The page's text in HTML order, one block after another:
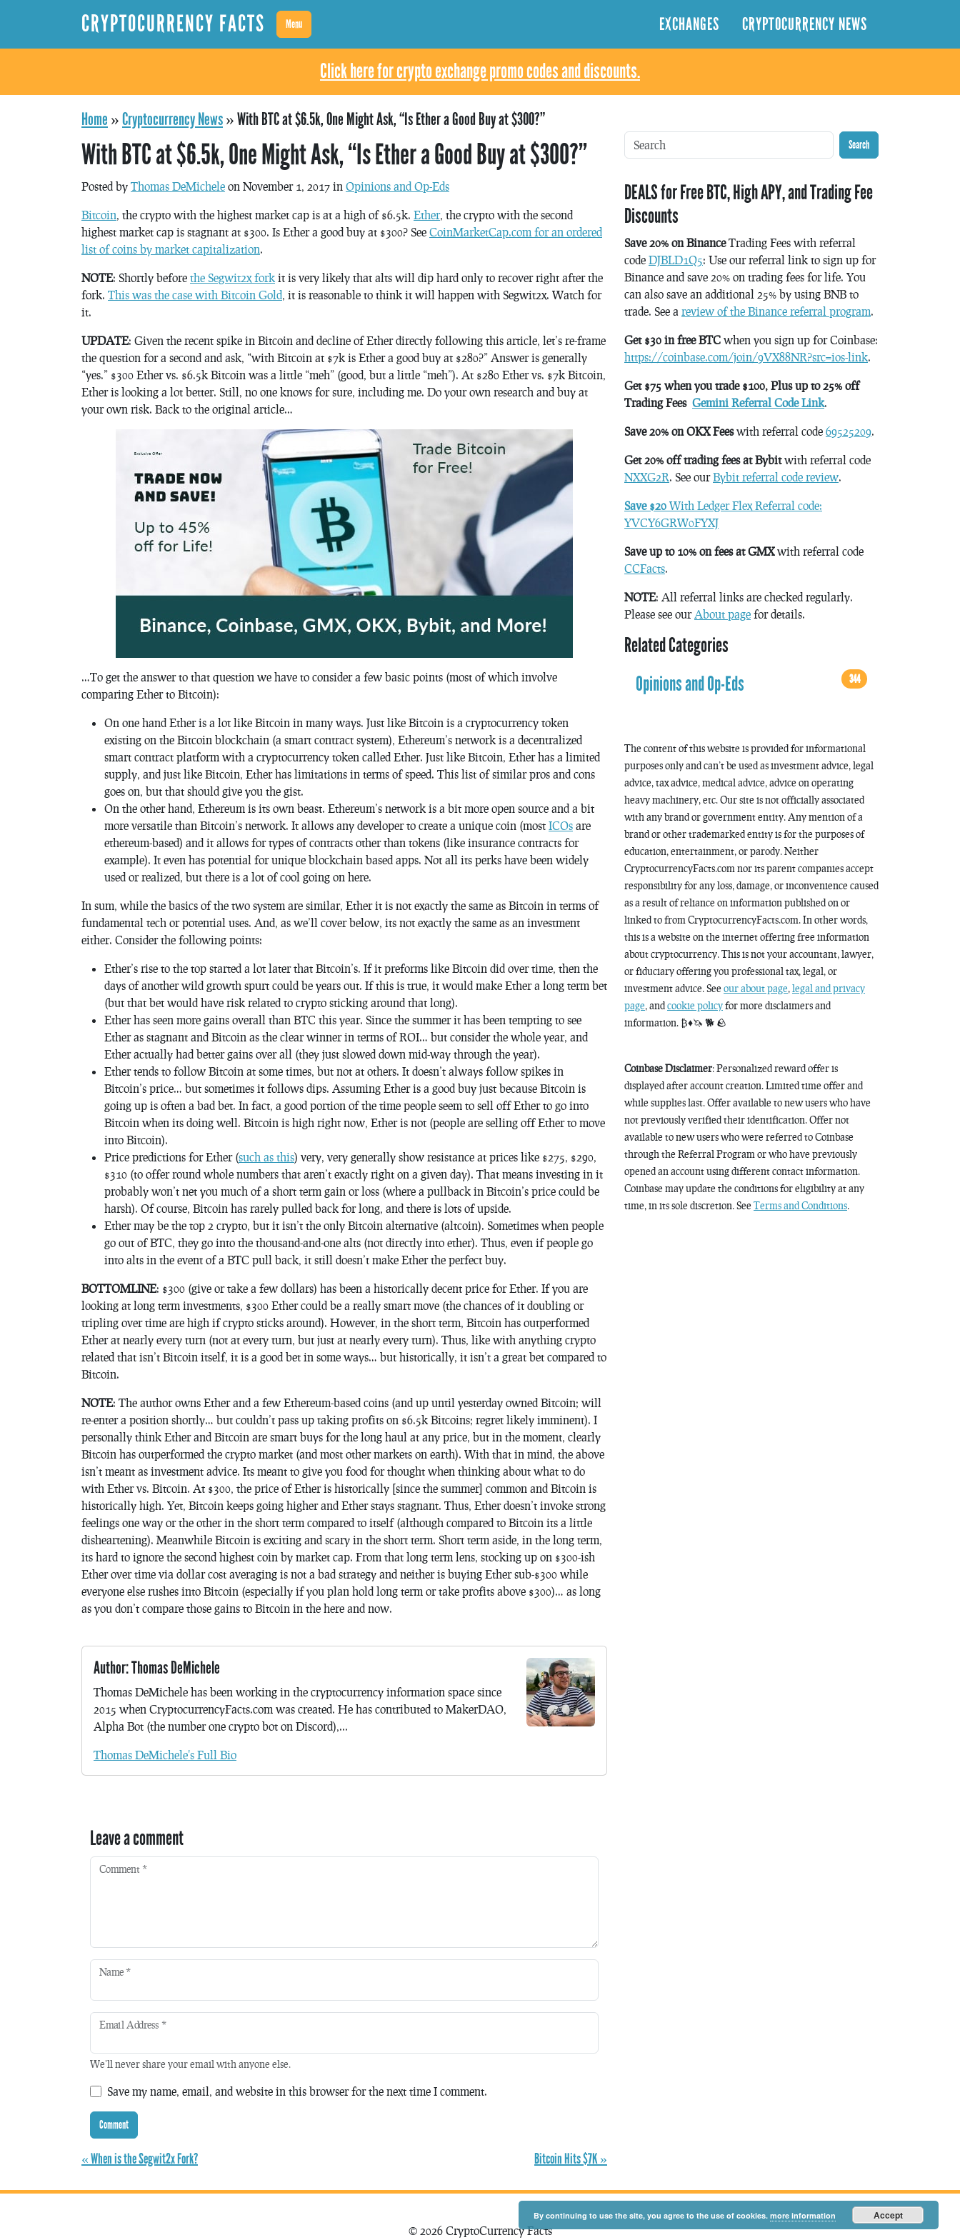
CRYPTOCURRENCY FACTS Menu EXCHANGES CRYPTOCURRENCY NEWS
Click here for crypto exchange promo codes and discounts.
Home »Cryptocurrency News»With BTC at $6.5k, One Might Ask, “Is Ether a Good Buy at $300?”
With BTC at $6.5k, One Might Ask, “Is Ether a Good Buy at $300?”
Posted by Thomas DeMichele on November 1, 2017 in Opinions and Op-Eds
Bitcoin, the crypto with the highest market cap is at a high of $6.5k. Ether, the crypto with the second
highest market cap is stagnant at $300. Is Ether a good buy at $300? See CoinMarketCap.com for an ordered
list of coins by market capitalization.
NOTE: Shortly before the Segwit2x fork it is very likely that alts will dip hard only to recover right after the
fork. This was the case with Bitcoin Gold, it is reasonable to think it will happen with Segwit2x. Watch for
it.
UPDATE: Given the recent spike in Bitcoin and decline of Ether directly following this article, let’s re-frame
the question for a second and ask, “with Bitcoin at $7k is Ether a good buy at $280?” Answer is generally
“yes.” $300 Ether vs. $6.5k Bitcoin was a little “meh” (good, but a little “meh”). At $280 Ether vs. $7k Bitcoin,
Ether is looking a lot better. Still, no one knows for sure, including me. Do your own research and buy at
your own risk. Back to the original article…
…To get the answer to that question we have to consider a few basic points (most of which involve
comparing Ether to Bitcoin):
On one hand Ether is a lot like Bitcoin in many ways. Just like Bitcoin is a cryptocurrency token
existing on the Bitcoin blockchain (a smart contract system), Ethereum’s network is a decentralized
smart contract platform with a cryptocurrency token called Ether. Just like Bitcoin, Ether has a limited
supply, and just like Bitcoin, Ether has limitations in terms of speed. This list of similar pros and cons
goes on, but that should give you the gist.
On the other hand, Ethereum is its own beast. Ethereum’s network is a bit more open source and a bit
more versatile than Bitcoin’s network. It allows any developer to create a unique coin (most ICOs are
ethereum-based) and it allows for types of contracts other than tokens (like insurance contracts for
example). It even has potential for unique blockchain based apps. Not all its perks have been widely
used or realized, but there is a lot of cool going on here.
In sum, while the basics of the two system are similar, Ether it is not exactly the same as Bitcoin in terms of
fundamental tech or potential uses. And, as we’ll cover below, its not exactly the same as an investment
either. Consider the following points:
Ether’s rise to the top started a lot later that Bitcoin’s. If it preforms like Bitcoin did over time, then the
days of another wild growth spurt could be years out. If this is true, it would make Ether a long term bet
(but that bet would have risk related to crypto sticking around that long).
Ether has seen more gains overall than BTC this year. Since the summer it has been tempting to see
Ether as stagnant and Bitcoin as the clear winner in terms of ROI… but consider the whole year, and
Ether actually had better gains over all (they just slowed down mid-way through the year).
Ether tends to follow Bitcoin at some times, but not at others. It doesn’t always follow spikes in
Bitcoin’s price… but sometimes it follows dips. Assuming Ether is a good buy just because Bitcoin is
going up is often a bad bet. In fact, a good portion of the time people seem to sell off Ether to go into
Bitcoin when its doing well. Bitcoin is high right now, Ether is not (people are selling off Ether to move
into Bitcoin).
Price predictions for Ether (such as this) very, very generally show resistance at prices like $275, $290,
$310 (to offer round whole numbers that aren’t exactly right on a given day). That means investing in it
probably won’t net you much of a short term gain or loss (where a pullback in Bitcoin’s price could be
harsh). Of course, Bitcoin has rarely pulled back for long, and there is lots of upside.
Ether may be the top 2 crypto, but it isn’t the only Bitcoin alternative (altcoin). Sometimes when people
go out of BTC, they go into the thousand-and-one alts (not directly into ether). Thus, even if people go
into alts in the event of a BTC pull back, it still doesn’t make Ether the perfect buy.
BOTTOMLINE: $300 (give or take a few dollars) has been a historically decent price for Ether. If you are
looking at long term investments, $300 Ether could be a really smart move (the chances of it doubling or
tripling over time are high if crypto sticks around). However, in the short term, Bitcoin has outperformed
Ether at nearly every turn (not at every turn, but just at nearly every turn). Thus, like with anything crypto
related that isn’t Bitcoin itself, it is a good bet in some ways… but historically, it isn’t a great bet compared to
Bitcoin.
NOTE: The author owns Ether and a few Ethereum-based coins (and up until yesterday owned Bitcoin; will
re-enter a position shortly… but couldn’t pass up taking profits on $6.5k Bitcoins; regret likely imminent). I
personally think Ether and Bitcoin are smart buys for the long haul at any price, but in the moment, clearly
Bitcoin has outperformed the crypto market (and most other markets on earth). With that in mind, the above
isn’t meant as investment advice. Its meant to give you food for thought when thinking about what to do
with Ether vs. Bitcoin. At $300, the price of Ether is historically [since the summer] common and Bitcoin is
historically high. Yet, Bitcoin keeps going higher and Ether stays stagnant. Thus, Ether doesn’t invoke strong
feelings one way or the other in the short term compared to itself (although compared to Bitcoin its a little
disheartening). Meanwhile Bitcoin is exciting and scary in the short term. Short term aside, in the long term,
its hard to ignore the second highest coin by market cap. From that long term lens, stocking up on $300-ish
Ether over time via dollar cost averaging is not a bad strategy and neither is buying Ether sub-$300 while
everyone else rushes into Bitcoin (especially if you plan hold long term or take profits above $300)… as long
as you don’t compare those gains to Bitcoin in the here and now.
Author: Thomas DeMichele
Thomas DeMichele has been working in the cryptocurrency information space since
2015 when CryptocurrencyFacts.com was created. He has contributed to MakerDAO,
Alpha Bot (the number one crypto bot on Discord),...
Thomas DeMichele's Full Bio
Leave a comment
Comment *
Name *
Email Address *
We'll never share your email with anyone else.
Save my name, email, and website in this browser for the next time I comment.
« When is the Segwit2x Fork? Bitcoin Hits $7K »
Search
DEALS for Free BTC, High APY, and Trading Fee
Discounts
Save 20% on BinanceTrading Fees with referral
code DJBLD1Q5: Use our referral link to sign up for
Binance and save 20% on trading fees for life. You
can also save an additional 25% by using BNB to
trade. See a review of the Binance referral program.
Get $30 in free BTC when you sign up for Coinbase:
https://coinbase.com/join/9VX88NR?src=ios-link.
Get $75 when you trade $100, Plus up to 25% off
Trading Fees Gemini Referral Code Link.
Save 20% on OKX Feeswith referral code 69525209.
Get 20% off trading fees at Bybitwith referral code
NXXG2R. See ourBybit referral code review.
Save $20 With Ledger Flex Referral code:
YVCY6GRW0FYXJ
Save up to 10% on fees at GMXwith referral code
CCFacts.
NOTE: All referral links are checked regularly.
Please see ourAbout page for details.
Related Categories
Opinions and Op-Eds
344
The content of this website is provided for informational
purposes only and can’t be used as investment advice, legal
advice, tax advice, medical advice, advice on operating
heavy machinery, etc. Our site is not officially associated
with any brand or government entity. Any mention of a
brand or other trademarked entity is for the purposes of
education, entertainment, or parody. Neither
CryptocurrencyFacts.com nor its parent companies accept
responsibility for any loss, damage, or inconvenience caused
as a result of reliance on information published on or
linked to from CryptocurrencyFacts.com. In other words,
this is a website on the internet offering free information
about cryptocurrency. This is not your accountant, lawyer,
or fiduciary offering you professional tax, legal, or
investment advice. See our about page, legal and privacy
page, andcookie policyfor more disclaimers and
information. ₿♦️🦄 🐕 🪨
Coinbase Disclaimer: Personalized reward offer is
displayed after account creation. Limited time offer and
while supplies last. Offer available to new users who have
not previously verified their identification. Offer not
available to new users who were referred to Coinbase
through the Referral Program or who have previously
opened an account using different contact information.
Coinbase may update the conditions for eligibility at any
time, in its sole discretion. See Terms and Conditions.
© 2026 CryptoCurrency Facts
By continuing to use the site, you agree to the use of cookies. more information Accept